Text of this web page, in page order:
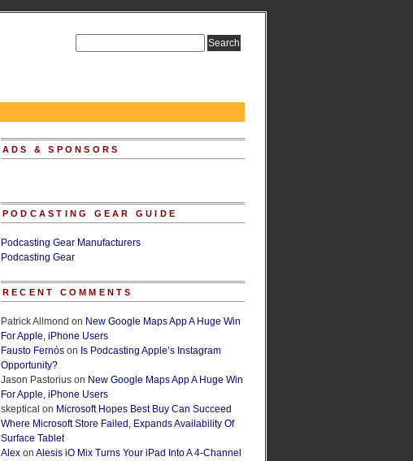
ADS & SPONSORS
PODCASTING GEAR GUIDE
Podcasting Gear Manufacturers
Podcasting Gear
RECENT COMMENTS
Patrick Allmond on New Google Maps App A Huge Win
For Apple, iPhone Users
Fausto Fernós on Is Podcasting Apple’s Instagram
Opportunity?
Jason Pastorius on New Google Maps App A Huge Win
For Apple, iPhone Users
skeptical on Microsoft Hopes Best Buy Can Succeed
Where Microsoft Store Failed, Expands Availability Of
Surface Tablet
Alex on Alesis iO Mix Turns Your iPad Into A 4-Channel